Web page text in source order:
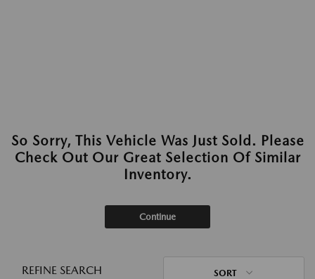
So Sorry, This Vehicle Was Just Sold. Please
Check Out Our Great Selection Of Similar
Inventory.
Continue
REFINE SEARCH SORT